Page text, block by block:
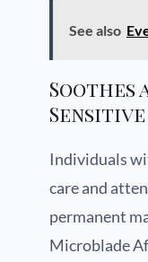
See also
Soothes
Individuals
care and
permanent
Microblade